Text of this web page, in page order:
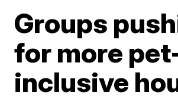
Groups
for more
inclusive